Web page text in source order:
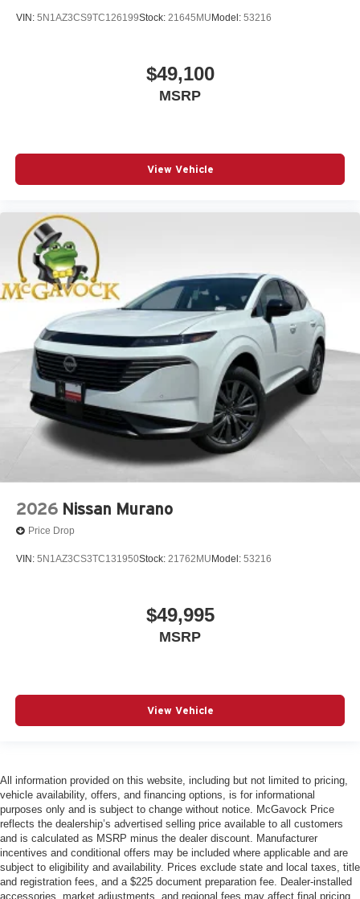
VIN: 5N1AZ3CS9TC126199Stock: 21645MU Model: 53216
$49,100
MSRP
View Vehicle
2026 Nissan Murano
Price Drop
VIN: 5N1AZ3CS3TC131950Stock: 21762MU Model: 53216
$49,995
MSRP
View Vehicle
All information provided on this website, including but not limited to pricing,
vehicle availability, offers, and financing options, is for informational
purposes only and is subject to change without notice. McGavock Price
reflects the dealership’s advertised selling price available to all customers
and is calculated as MSRP minus the dealer discount. Manufacturer
incentives and conditional offers may be included where applicable and are
subject to eligibility and availability. Prices exclude state and local taxes, title
and registration fees, and a $225 document preparation fee. Dealer-installed
accessories, market adjustments, and regional fees may affect final pricing.